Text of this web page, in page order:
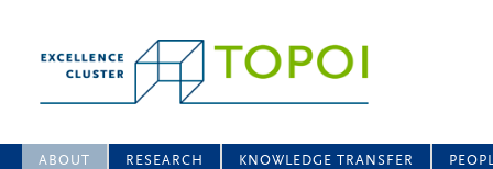
ABOUT RESEARCH KNOWLEDGE TRANSFER